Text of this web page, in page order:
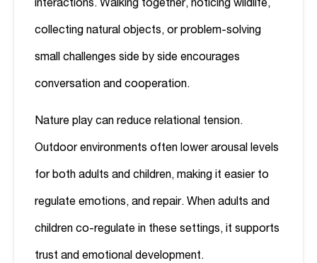
interactions. Walking together, noticing wildlife,
collecting natural objects, or problem-solving
small challenges side by side encourages
conversation and cooperation.
Nature play can reduce relational tension.
Outdoor environments often lower arousal levels
for both adults and children, making it easier to
regulate emotions, and repair. When adults and
children co-regulate in these settings, it supports
trust and emotional development.